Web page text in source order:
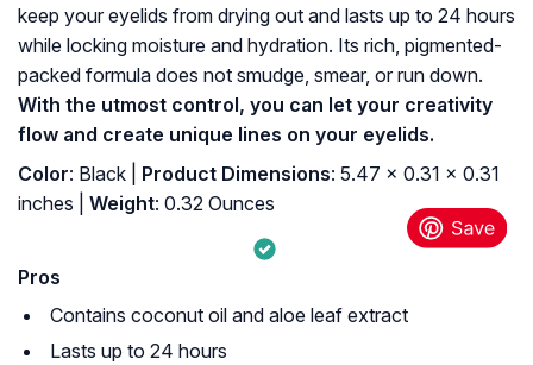
keep your eyelids from drying out and lasts up to 24 hours
while locking moisture and hydration. Its rich, pigmented-
packed formula does not smudge, smear, or run down.
With the utmost control, you can let your creativity
flow and create unique lines on your eyelids.
Color: Black | Product Dimensions: 5.47 x 0.31 x 0.31
inches |
Weight: 0.32 Ounces
Pros
Contains coconut oil and aloe leaf extract
Lasts up to 24 hours